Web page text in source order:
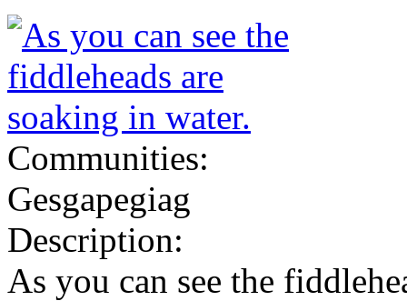
Communities:
Gesgapegiag
Description:
As you can see the